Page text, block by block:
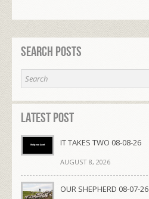
Search Posts
Latest Post
IT TAKES TWO 08-08-26
AUGUST 8, 2026
OUR SHEPHERD 08-07-26